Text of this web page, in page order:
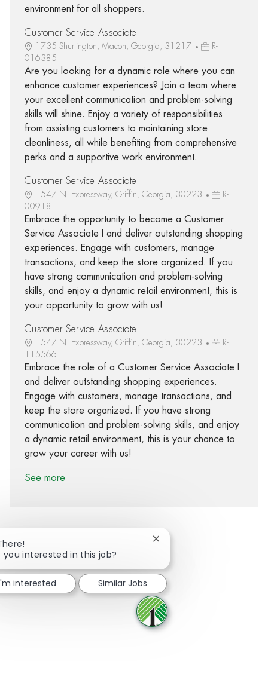
environment for all shoppers.
Customer Service Associate I
1735 Shurlington, Macon, Georgia, 31217
R-
016385
Are you looking for a dynamic role where you can
enhance customer experiences? Join a team where
your excellent communication and problem-solving
skills will shine. Enjoy a variety of responsibilities
from assisting customers to maintaining store
cleanliness, all while benefiting from comprehensive
perks and a supportive work environment.
Customer Service Associate I
1547 N. Expressway, Griffin, Georgia, 30223
R-
009181
Embrace the opportunity to become a Customer
Service Associate I and deliver outstanding shopping
experiences. Engage with customers, manage
transactions, and keep the store organized. If you
have strong communication and problem-solving
skills, and enjoy a dynamic retail environment, this is
your opportunity to grow with us!
Customer Service Associate I
1547 N. Expressway, Griffin, Georgia, 30223
R-
115566
Embrace the role of a Customer Service Associate I
and deliver outstanding shopping experiences.
Engage with customers, manage transactions, and
keep the store organized. If you have strong
communication and problem-solving skills, and enjoy
a dynamic retail environment, this is your chance to
grow your career with us!
See more
Share via Facebook
Share via twitter
Share via LinkedIn
Share via email
you interested in this job?
Close chatbot notification
interested Similar Jobs